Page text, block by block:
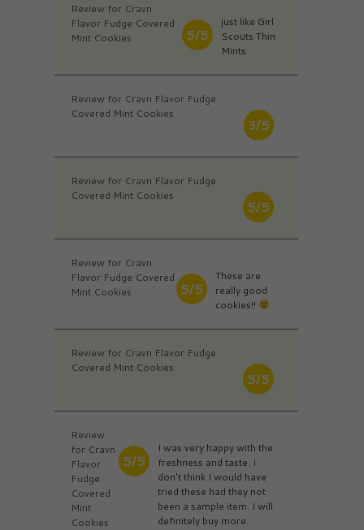
Review for Cravn
Flavor Fudge Covered
Mint Cookies
5/5
just like Girl
Scouts Thin
Mints
Review for Cravn Flavor Fudge
Covered Mint Cookies
3/5
Review for Cravn Flavor Fudge
Covered Mint Cookies
5/5
Review for Cravn
Flavor Fudge Covered
Mint Cookies
5/5
These are
really good
cookies!!
Review for Cravn Flavor Fudge
Covered Mint Cookies
5/5
Review
for Cravn
Flavor
Fudge
Covered
Mint
Cookies
5/5
I was very happy with the
freshness and taste. I
don't think I would have
tried these had they not
been a sample item. I will
definitely buy more.